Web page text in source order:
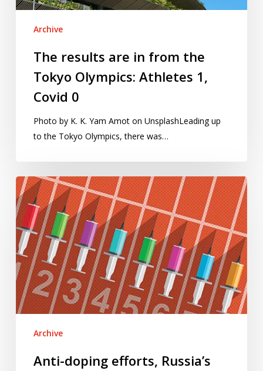
CovidArchive
The results are in from the
Tokyo Olympics: Athletes 1,
Covid 0
Photo by K. K. Yam Amot on UnsplashLeading up
to the Tokyo Olympics, there was…
Anti-
doping
efforts,
Russia’s
medals
and
Olympic
athletics
winners
1988Archive
Anti-doping efforts, Russia’s